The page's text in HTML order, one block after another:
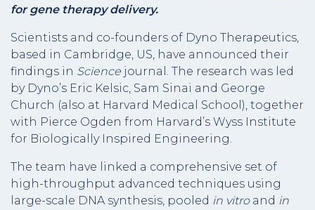
for gene therapy delivery.
Scientists and co-founders of Dyno Therapeutics,
based in Cambridge, US, have announced their
findings in Science journal. The research was led
by Dyno’s Eric Kelsic, Sam Sinai and George
Church (also at Harvard Medical School), together
with Pierce Ogden from Harvard’s Wyss Institute
for Biologically Inspired Engineering.
The team have linked a comprehensive set of
high-throughput advanced techniques using
large-scale DNA synthesis, pooled in vitroand in